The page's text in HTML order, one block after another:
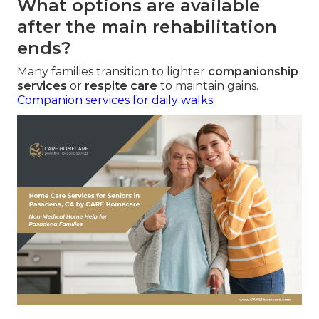
What options are available
after the main rehabilitation
ends?
Many families transition to lighter companionship
services or respite care to maintain gains.
Companion services for daily walks.